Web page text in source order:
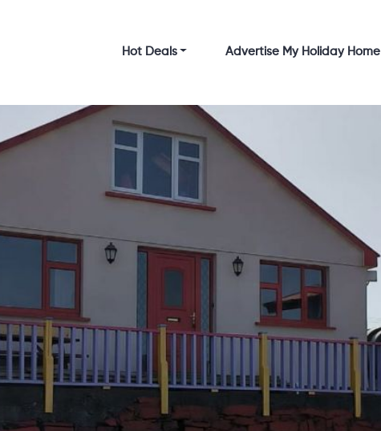
Hot Deals Advertise My Holiday Home